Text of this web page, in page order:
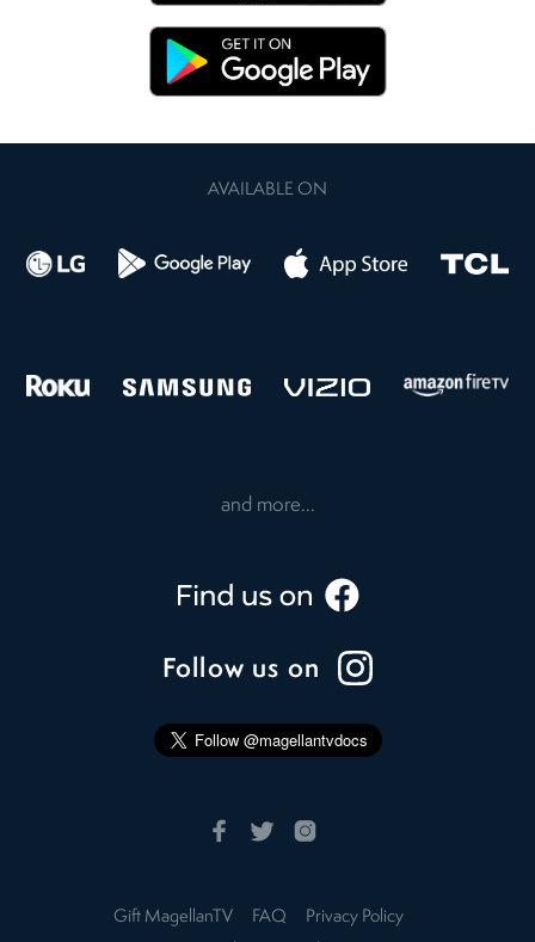
AVAILABLE ON
and more...
Follow us on
Gift MagellanTV FAQ
Privacy Policy